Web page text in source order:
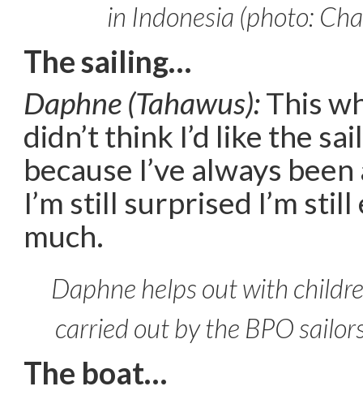
in Indonesia (photo:
The sailing…
Daphne (Tahawus):This
didn’t think I’d like the
because I’ve always
I’m still surprised I’m
much.
Daphne helps out with
carried out by the BPO
The boat…